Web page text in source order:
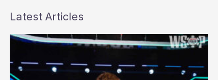
Latest Articles